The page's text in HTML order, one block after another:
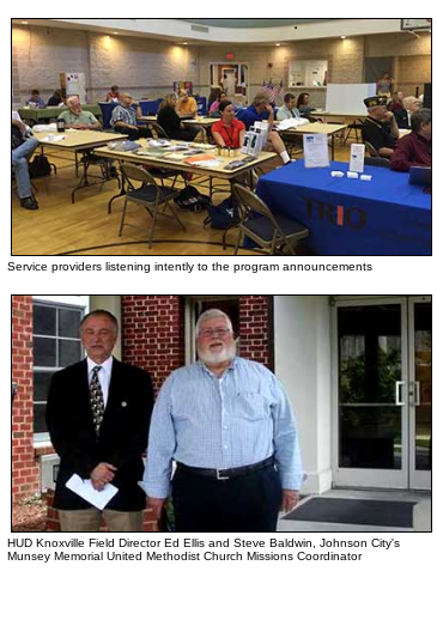
Service providers listening intently to the program announcements
HUD Knoxville Field Director Ed Ellis and Steve Baldwin, Johnson City's
Munsey Memorial United Methodist Church Missions Coordinator